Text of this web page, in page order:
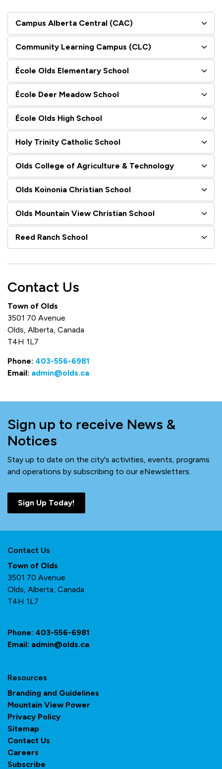
Campus Alberta Central (CAC)
Community Learning Campus (CLC)
École Olds Elementary School
École Deer Meadow School
École Olds High School
Holy Trinity Catholic School
Olds College of Agriculture & Technology
Olds Koinonia Christian School
Olds Mountain View Christian School
Reed Ranch School
Contact Us
Town of Olds
3501 70 Avenue
Olds, Alberta, Canada
T4H 1L7
Phone: 403-556-6981
Email: admin@olds.ca
Sign up to receive News &
Notices
Stay up to date on the city's activities, events, programs
and operations by subscribing to our eNewsletters.
Sign Up Today!
Contact Us
Town of Olds
3501 70 Avenue
Olds, Alberta, Canada
T4H 1L7
Phone: 403-556-6981
Email: admin@olds.ca
Resources
Branding and Guidelines
Mountain View Power
Privacy Policy
Sitemap
Contact Us
Careers
Subscribe